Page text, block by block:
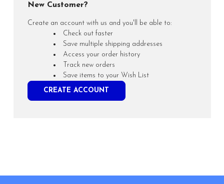
New Customer?
Create an account with us and you'll be able to:
Check out faster
Save multiple shipping addresses
Access your order history
Track new orders
Save items to your Wish List
CREATE ACCOUNT